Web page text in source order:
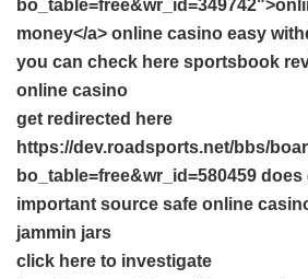
money</a> online casino easy
you can check here sportsbook
online casino
get redirected here
https://dev.roadsports.net/bbs/
bo_table=free&wr_id=580459
important source safe online
jammin jars
click here to investigate